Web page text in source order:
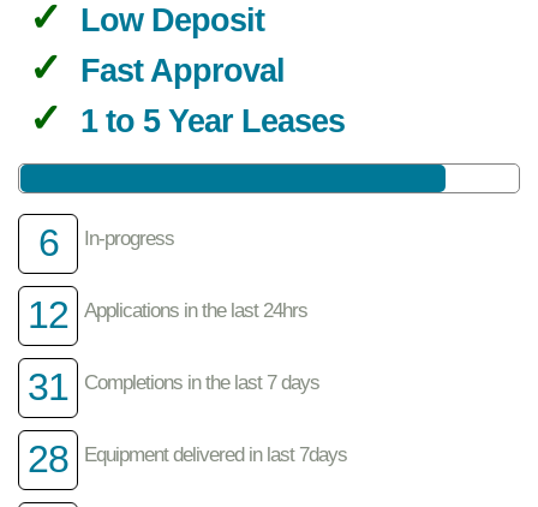
Low Deposit
Fast Approval
1 to 5 Year Leases
6 In-progress
12 Applications in the last 24hrs
31 Completions in the last 7 days
28 Equipment delivered in last 7days